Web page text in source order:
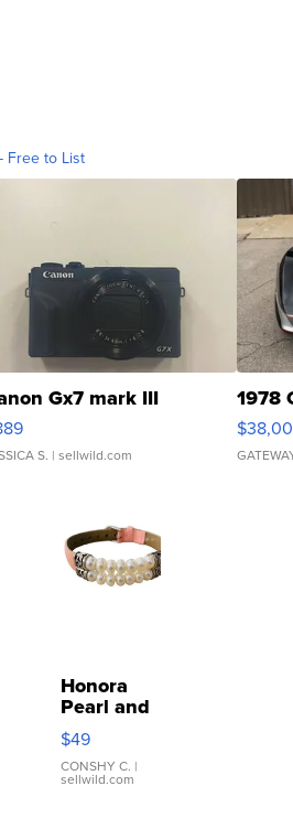
Free to List
Gx7 mark III
S. | sellwild.com
1978
Honora
Pearl and
Pink
Leather
Bracelet
Adjustable
$49
CONSHY C. |
sellwild.com